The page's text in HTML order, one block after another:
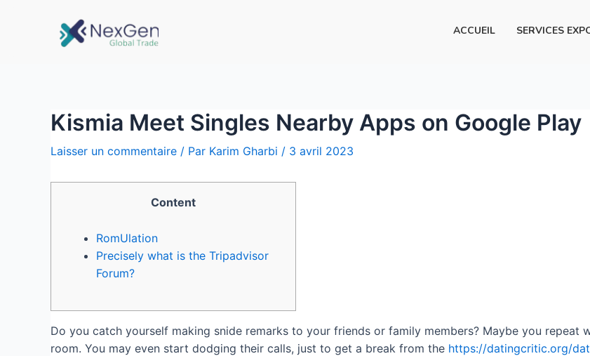
ACCUEIL SERVICES
Kismia Meet Singles Nearby Apps on Google Play
Laisser un commentaire / Par Karim Gharbi / 3 avril 2023
Content
RomUlation
Precisely what is the Tripadvisor
Forum?
Do you catch yourself making snide remarks to your friends or family members? Maybe you repeat
room. You may even start dodging their calls, just to get a break from the https://datingcritic.org/